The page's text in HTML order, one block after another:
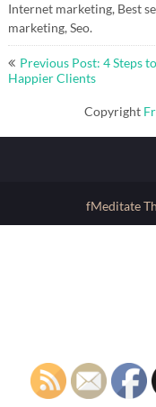
Internet marketing, Best
marketing, Seo.
Post
navigation
Previous Post: 4 Steps to
Happier Clients
Copyright
fMeditate